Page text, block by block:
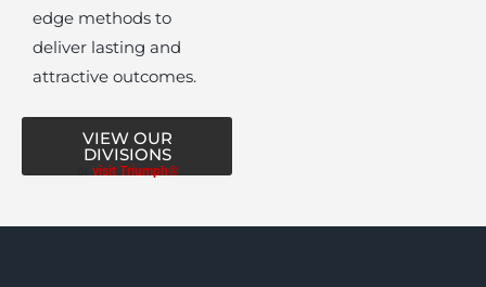
edge methods to
deliver lasting and
attractive outcomes.
VIEW OUR
DIVISIONS
visit Triumph®